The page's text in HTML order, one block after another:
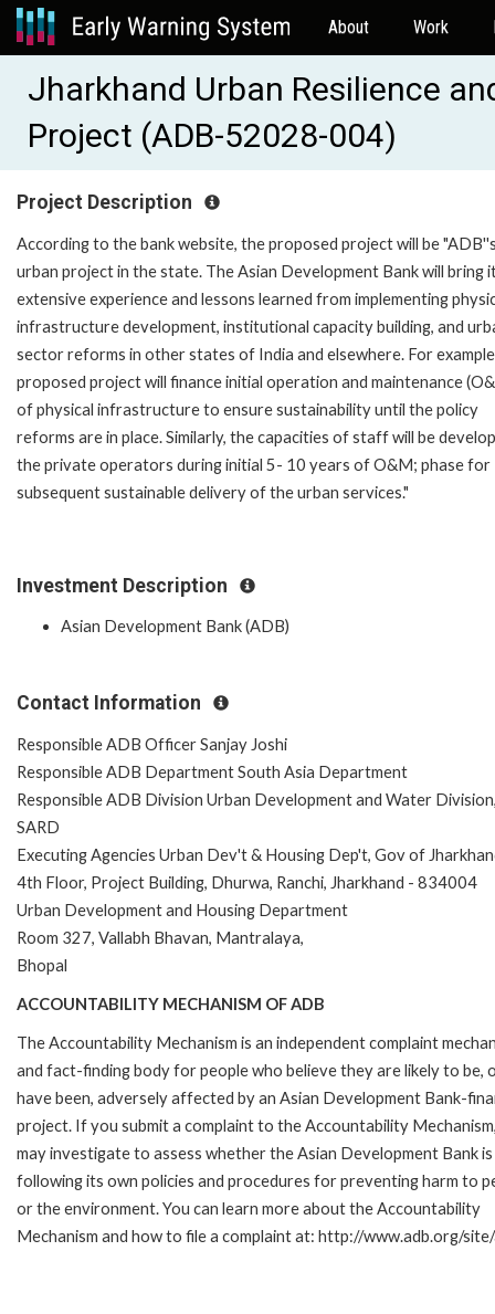
About Work
Jharkhand Urban Resilience
Project (ADB-52028-004)
Project Description
According to the bank website, the proposed project will be
urban project in the state. The Asian Development Bank will bring
extensive experience and lessons learned from implementing
infrastructure development, institutional capacity building, and
sector reforms in other states of India and elsewhere. For
proposed project will finance initial operation and maintenance
of physical infrastructure to ensure sustainability until the policy
reforms are in place. Similarly, the capacities of staff will be
the private operators during initial 5- 10 years of O&M; phase for
subsequent sustainable delivery of the urban services."
Investment Description
Asian Development Bank (ADB)
Contact Information
Responsible ADB Officer Sanjay Joshi
Responsible ADB Department South Asia Department
Responsible ADB Division Urban Development and Water
SARD
Executing Agencies Urban Dev't & Housing Dep't, Gov of
4th Floor, Project Building, Dhurwa, Ranchi, Jharkhand - 834004
Urban Development and Housing Department
Room 327, Vallabh Bhavan, Mantralaya,
Bhopal
ACCOUNTABILITY MECHANISM OF ADB
The Accountability Mechanism is an independent complaint
and fact-finding body for people who believe they are likely to be,
have been, adversely affected by an Asian Development Bank-
project. If you submit a complaint to the Accountability
may investigate to assess whether the Asian Development Bank is
following its own policies and procedures for preventing harm to
or the environment. You can learn more about the Accountability
Mechanism and how to file a complaint at: http://www.adb.org/